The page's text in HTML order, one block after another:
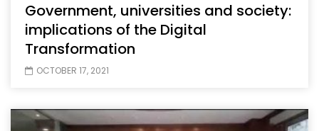
Government, universities and society:
implications of the Digital
Transformation
OCTOBER 17, 2021